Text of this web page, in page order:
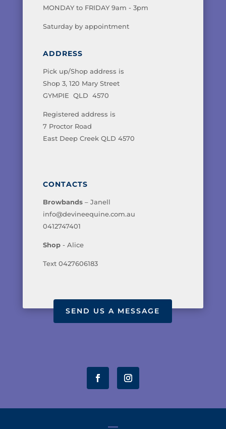
MONDAY to FRIDAY 9am - 3pm
Saturday by appointment
ADDRESS
Pick up/Shop address is
Shop 3, 120 Mary Street
GYMPIE QLD 4570
Registered address is
7 Proctor Road
East Deep Creek QLD 4570
CONTACTS
Browbands– Janell
info@devineequine.com.au
0412747401
Shop- Alice
Text 0427606183
SEND US A MESSAGE